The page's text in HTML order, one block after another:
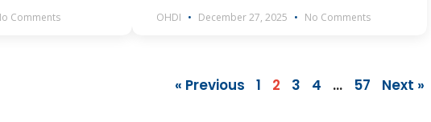
Comments OHDI December 27, 2025 No Comments
« Previous 1 2 3 4 … 57 Next »